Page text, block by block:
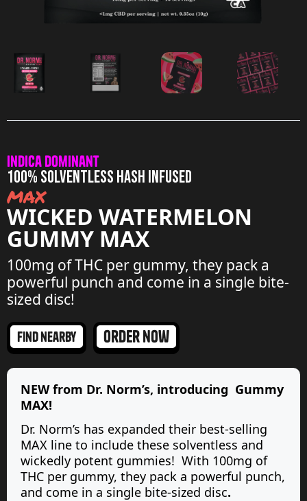
Indica Dominant
100% SOLVENTLESS HASH INFUSED
max
WICKED WATERMELON
GUMMY MAX
100mg of THC per gummy, they pack a
powerful punch and come in a single bite-
sized disc!
find nearby order now
NEW from Dr. Norm’s, introducing Gummy
MAX!
Dr. Norm’s has expanded their best-selling
MAX line to include these solventless and
wickedly potent gummies! With 100mg of
THC per gummy, they pack a powerful punch,
and come in a single bite-sized disc.